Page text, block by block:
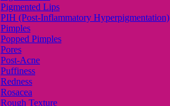
Pigmented Lips
PIH (Post-Inflammatory Hyperpigmentation)
Pimples
Popped Pimples
Pores
Post-Acne
Puffiness
Redness
Rosacea
Rough Texture